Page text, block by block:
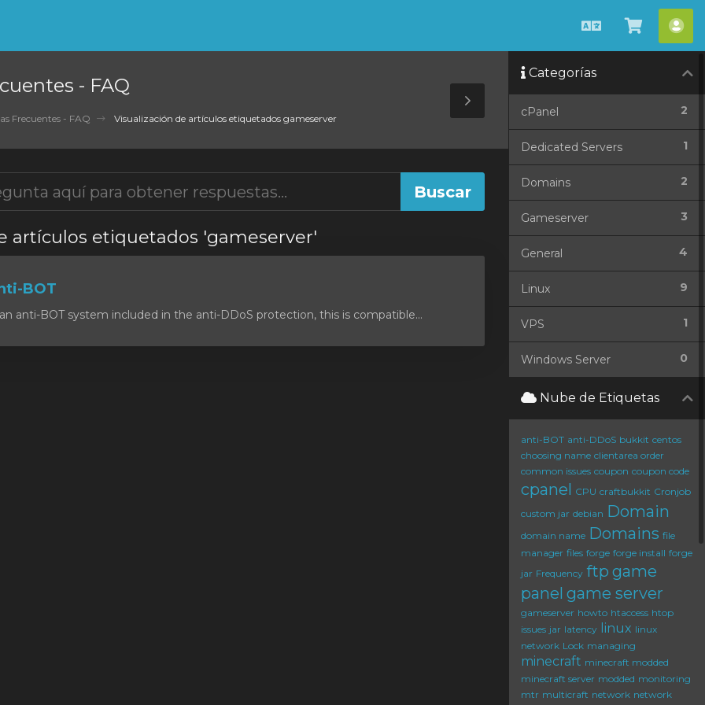
Español
Ver
Carrito
- FAQ
Frecuentes - FAQ Visualización de artículos etiquetados gameserver
Toggle
Sidebar
artículos etiquetados 'gameserver'
BOT
anti-BOT system included in the anti-DDoS protection, this is compatible...
Categorías
2
cPanel
1
Dedicated Servers
2
Domains
3
Gameserver
4
General
9
Linux
1
VPS
0
Windows Server
Nube de Etiquetas
anti-BOT anti-DDoS bukkit centos
choosing name clientarea order
common issues coupon coupon code
cpanel CPU craftbukkit Cronjob
custom jar debian Domain
domain name Domains file
manager files forge forge install forge
jar Frequency ftp game
panel game server
gameserver howto htaccess htop
issues jar latency linux linux
network Lock managing
minecraft minecraft modded
minecraft server modded monitoring
mtr multicraft network network